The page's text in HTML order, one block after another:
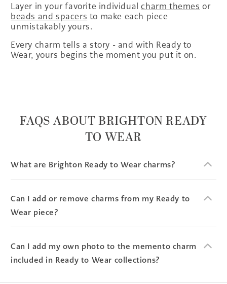
Layer in your favorite individualcharm themes or
beads and spacers to make each piece
unmistakably yours.
Every charm tells a story - and with Ready to
Wear, yours begins the moment you put it on.
FAQS ABOUT BRIGHTON READY
TO WEAR
What are Brighton Ready to Wear charms?
Can I add or remove charms from my Ready to
Wear piece?
Can I add my own photo to the memento charm
included in Ready to Wear collections?